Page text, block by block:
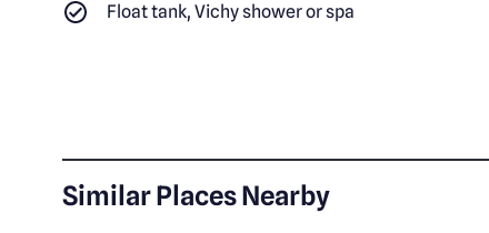
Float tank, Vichy shower or spa
Similar Places Nearby